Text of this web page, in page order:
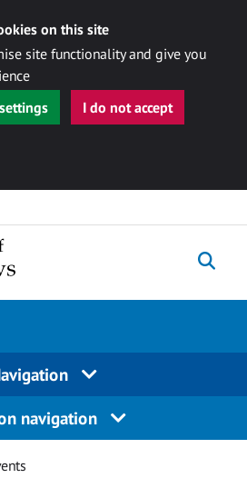
on this site
site functionality and give you
I do not accept
navigation